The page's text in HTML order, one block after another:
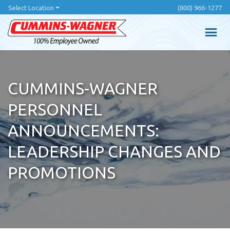
Skip
main
content
Select Location (800) 966-1277
CUMMINS-WAGNER
PERSONNEL
ANNOUNCEMENTS:
LEADERSHIP CHANGES AND
PROMOTIONS